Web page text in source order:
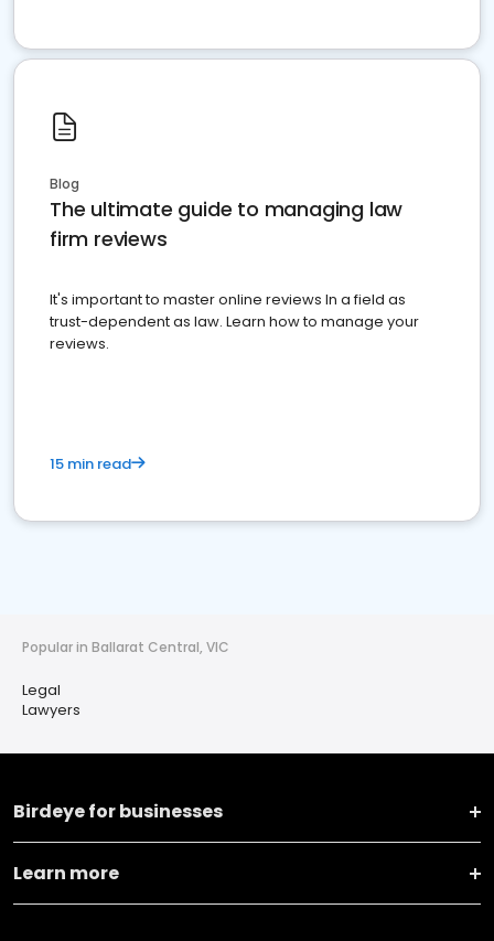
Blog
The ultimate guide to managing law
firm reviews
It's important to master online reviews In a field as
trust-dependent as law. Learn how to manage your
reviews.
15 min read
Popular in Ballarat Central, VIC
Legal
Lawyers
Birdeye for businesses
Learn more